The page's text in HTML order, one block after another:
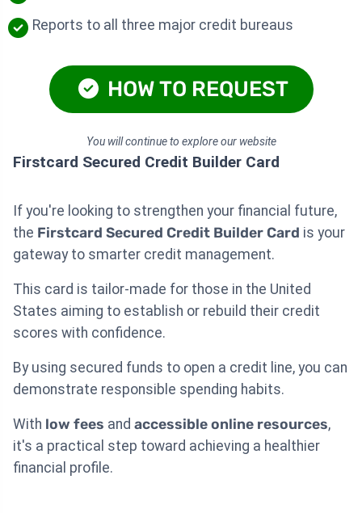
Reports to all three major credit bureaus
HOW TO REQUEST
You will continue to explore our website
Firstcard Secured Credit Builder Card
If you're looking to strengthen your financial future,
the Firstcard Secured Credit Builder Card is your
gateway to smarter credit management.
This card is tailor-made for those in the United
States aiming to establish or rebuild their credit
scores with confidence.
By using secured funds to open a credit line, you can
demonstrate responsible spending habits.
With low fees and accessible online resources,
it's a practical step toward achieving a healthier
financial profile.